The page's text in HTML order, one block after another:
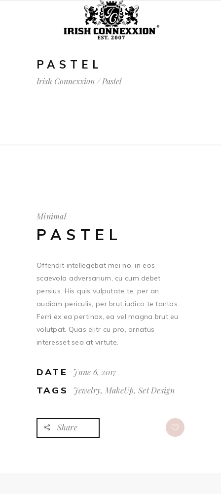
PASTEL
Irish Connexxion/Pastel
Minimal
PASTEL
Offendit intellegebat mei no, in eos
scaevola adversarium, cu cum debet
persius. His quis vulputate te, per an
audiam periculis, per brut iudico te tantas.
Ferri ex ea pertinax, ea vel magna brut eu
volutpat. Quas elitr cu pro, ornatus
interesset sea at virtute.
DATE June 6, 2017
TAGS Jewelry, MakeUp, Set Design
Share